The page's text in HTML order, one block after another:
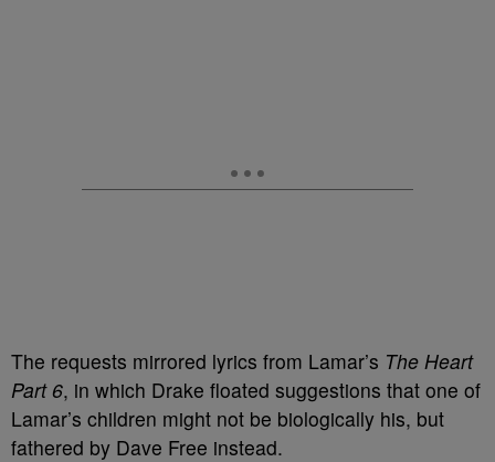
The requests mirrored lyrics from Lamar’s The Heart
Part 6, in which Drake floated suggestions that one of
Lamar’s children might not be biologically his, but
fathered by Dave Free instead.